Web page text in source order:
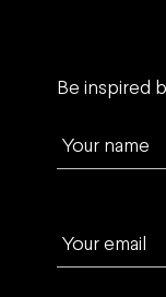
Be inspired
Your name
Your email